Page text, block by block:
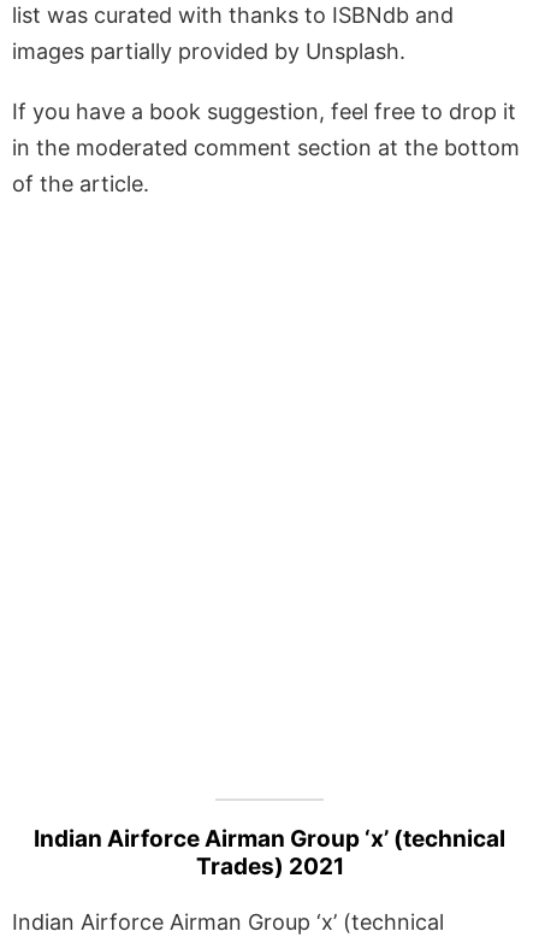
list was curated with thanks to ISBNdb and
images partially provided by Unsplash.
If you have a book suggestion, feel free to drop it
in the moderated comment section at the bottom
of the article.
Indian Airforce Airman Group ‘x’ (technical
Trades) 2021
Indian Airforce Airman Group ‘x’ (technical